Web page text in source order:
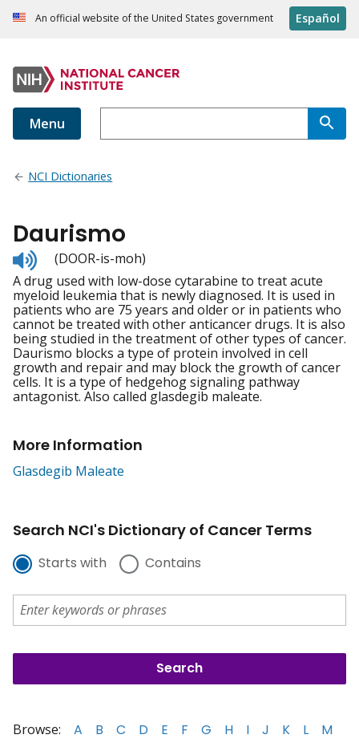
An official website of the United States government Español
Menu
NCI Dictionaries
Daurismo
Listen
to
pronunciation
(DOOR-is-moh)
A drug used with low-dose cytarabine to treat acute
myeloid leukemia that is newly diagnosed. It is used in
patients who are 75 years and older or in patients who
cannot be treated with other anticancer drugs. It is also
being studied in the treatment of other types of cancer.
Daurismo blocks a type of protein involved in cell
growth and repair and may block the growth of cancer
cells. It is a type of hedgehog signaling pathway
antagonist. Also called glasdegib maleate.
More Information
Glasdegib Maleate
Search NCI's Dictionary of Cancer Terms
Starts with Contains
Browse: A B C D E F G H I J K L
M